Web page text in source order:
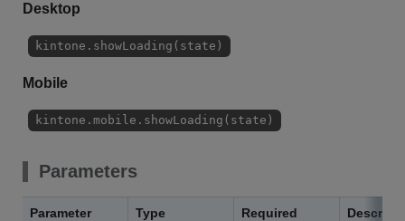
Desktop
kintone.showLoading(state)
Mobile
kintone.mobile.showLoading(state)
Parameters
Parameter Type Required